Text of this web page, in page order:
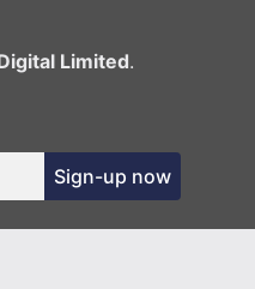
Limited.
Sign-up now